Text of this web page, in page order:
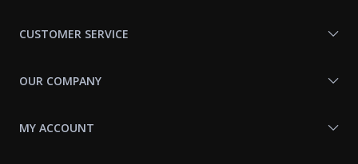
CUSTOMER SERVICE
OUR COMPANY
MY ACCOUNT